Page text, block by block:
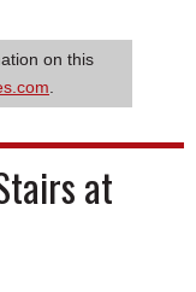
on this
at